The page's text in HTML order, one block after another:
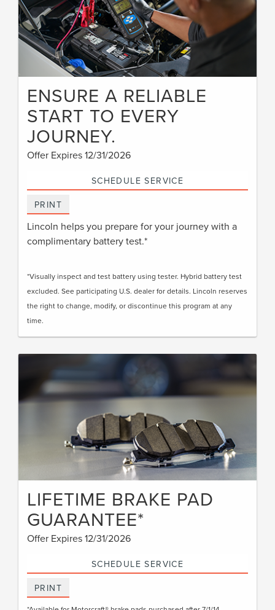
ENSURE A RELIABLE
START TO EVERY
JOURNEY.
Offer Expires 12/31/2026
SCHEDULE SERVICE
PRINT
Lincoln helps you prepare for your journey with a
complimentary battery test.*
*Visually inspect and test battery using tester. Hybrid battery test
excluded. See participating U.S. dealer for details. Lincoln reserves
the right to change, modify, or discontinue this program at any
time.
LIFETIME BRAKE PAD
GUARANTEE*
Offer Expires 12/31/2026
SCHEDULE SERVICE
PRINT